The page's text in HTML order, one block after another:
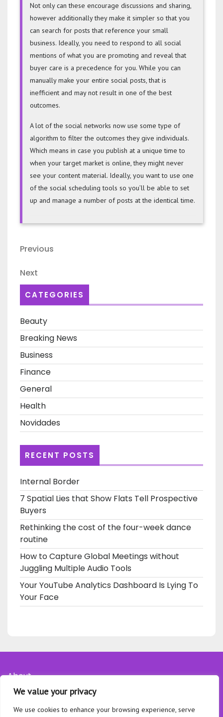
We value your privacy
We use cookies to enhance your browsing experience, serve
Not only can these encourage discussions and sharing,
however additionally they make it simpler so that you
can search for posts that reference your small
business. Ideally, you need to respond to all social
mentions of what you are promoting and reveal that
buyer care is a precedence for you. While you can
manually make your entire social posts, that is
inefficient and may not result in one of the best
outcomes.
A lot of the social networks now use some type of
algorithm to filter the outcomes they give individuals.
Which means in case you publish at a unique time to
when your target market is online, they might never
see your content material. Ideally, you want to use one
of the social scheduling tools so you’ll be able to set
up and manage a number of posts at the identical time.
Post
Previous
Previous
Next
Post
Next
CATEGORIES
Beauty
Breaking News
Business
Finance
General
Health
Novidades
RECENT POSTS
Internal Border
7 Spatial Lies that Show Flats Tell Prospective
Buyers
Rethinking the cost of the four-week dance
routine
How to Capture Global Meetings without
Juggling Multiple Audio Tools
Your YouTube Analytics Dashboard Is Lying To
Your Face
About
Contact
Privacy Policy